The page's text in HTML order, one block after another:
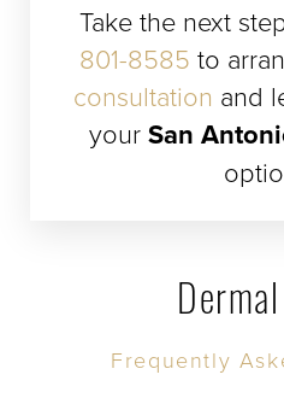
Take the next
801-8585 to
consultation and
yourSan
Frequently